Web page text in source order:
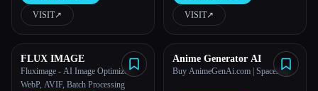
VISIT↗︎ VISIT↗︎
FLUX IMAGE
Fluximage - AI Image Optimizer |
WebP, AVIF, Batch Processing
Anime Generator AI
Buy AnimeGenAi.com | Spaceship